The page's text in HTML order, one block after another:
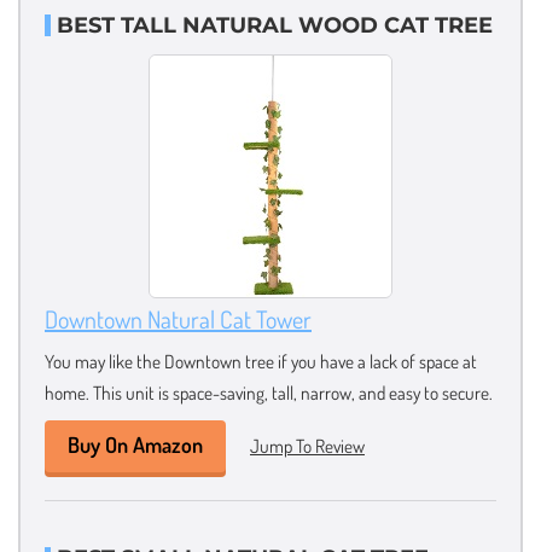
BEST TALL NATURAL WOOD CAT TREE
Downtown Natural Cat Tower
You may like the Downtown tree if you have a lack of space at
home. This unit is space-saving, tall, narrow, and easy to secure.
Buy On Amazon Jump To Review